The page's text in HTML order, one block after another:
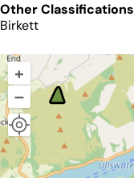
Other Classifications
Birkett
+
–